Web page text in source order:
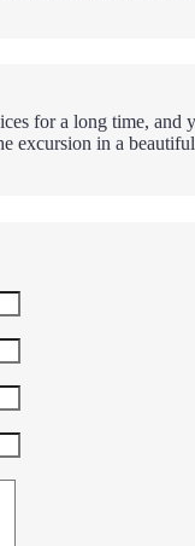
for a long time,
excursion in a